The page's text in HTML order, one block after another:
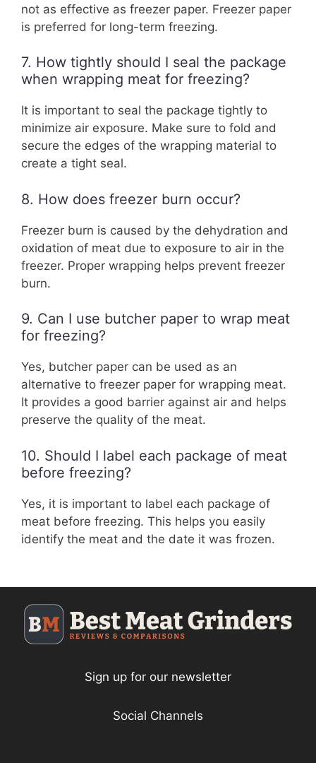
not as effective as freezer paper. Freezer paper
is preferred for long-term freezing.
7. How tightly should I seal the package
when wrapping meat for freezing?
It is important to seal the package tightly to
minimize air exposure. Make sure to fold and
secure the edges of the wrapping material to
create a tight seal.
8. How does freezer burn occur?
Freezer burn is caused by the dehydration and
oxidation of meat due to exposure to air in the
freezer. Proper wrapping helps prevent freezer
burn.
9. Can I use butcher paper to wrap meat
for freezing?
Yes, butcher paper can be used as an
alternative to freezer paper for wrapping meat.
It provides a good barrier against air and helps
preserve the quality of the meat.
10. Should I label each package of meat
before freezing?
Yes, it is important to label each package of
meat before freezing. This helps you easily
identify the meat and the date it was frozen.
Sign up for our newsletter
Social Channels